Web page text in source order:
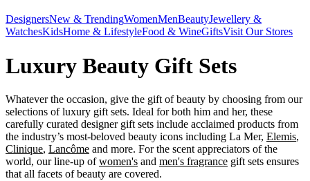
DesignersNew & TrendingWomenMenBeautyJewellery &
WatchesKidsHome & LifestyleFood & WineGiftsVisit Our Stores
Luxury Beauty Gift Sets
Whatever the occasion, give the gift of beauty by choosing from our
selections of luxury gift sets. Ideal for both him and her, these
carefully curated designer gift sets include acclaimed products from
the industry’s most-beloved beauty icons including La Mer, Elemis,
Clinique, Lancôme and more. For the scent appreciators of the
world, our line-up ofwomen's and men's fragrance gift sets ensures
that all facets of beauty are covered.